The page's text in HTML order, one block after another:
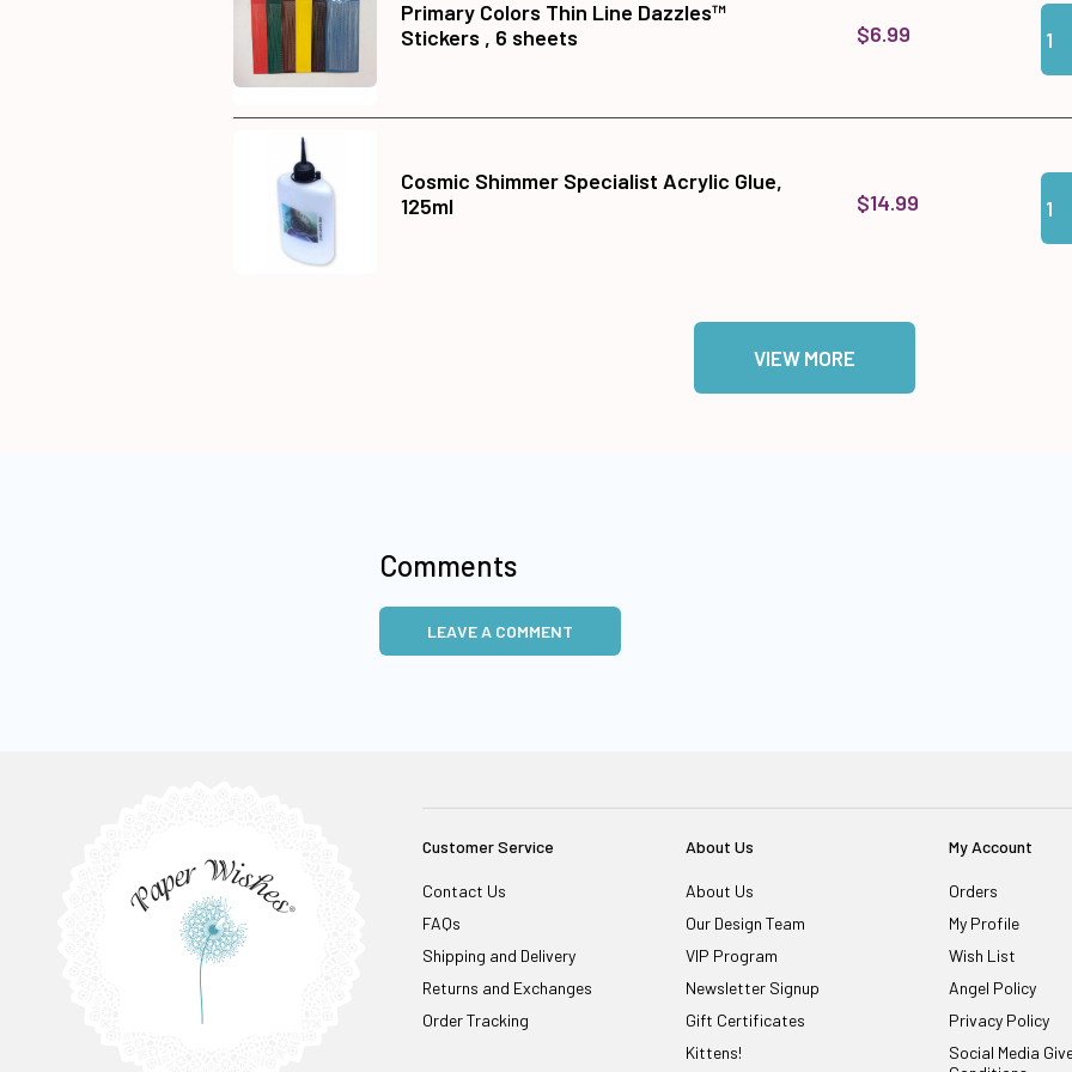
Primary Colors Thin Line Dazzles™
Stickers , 6 sheets
$6.99
Cosmic Shimmer Specialist Acrylic Glue,
125ml
$14.99
VIEW MORE
Comments
LEAVE A COMMENT
Customer Service
Contact Us
FAQs
Shipping and Delivery
Returns and Exchanges
Order Tracking
About Us
About Us
Our Design Team
VIP Program
Newsletter Signup
Gift Certificates
Kittens!
My Account
Orders
My Profile
Wish List
Angel Policy
Privacy Policy
Social Media